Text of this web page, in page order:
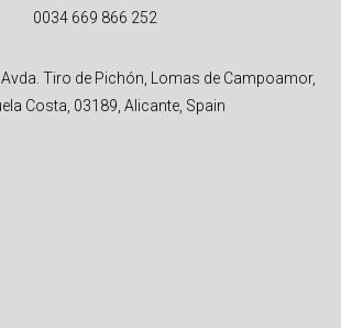
0034 669 866 252
Tiro de Pichón, Lomas de Campoamor,
Costa, 03189, Alicante, Spain